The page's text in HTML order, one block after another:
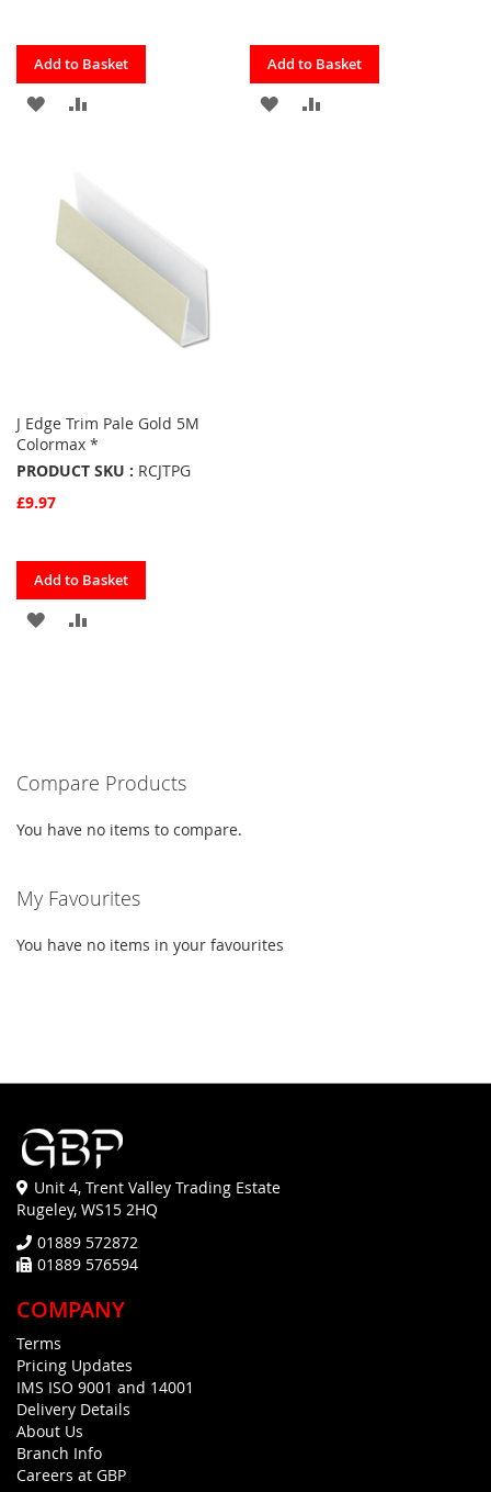
Quickview
Add to Basket
ADD
Quickview
Add to Basket
ADD
J Edge Trim Pale Gold 5M
Colormax *
PRODUCT SKU : RCJTPG
£9.97
Quickview
Add to Basket
ADD
Compare Products
You have no items to compare.
My Favourites
You have no items in your favourites
Unit 4, Trent Valley Trading Estate
Rugeley, WS15 2HQ
01889 572872
01889 576594
COMPANY
Terms
Pricing Updates
IMS ISO 9001 and 14001
Delivery Details
About Us
Branch Info
Careers at GBP